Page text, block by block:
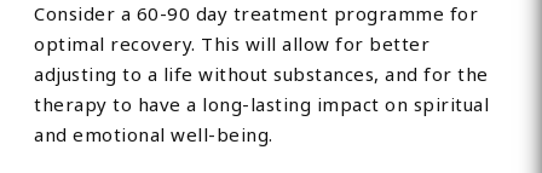
Consider a 60-90 day treatment programme for
optimal recovery. This will allow for better
adjusting to a life without substances, and for the
therapy to have a long-lasting impact on spiritual
and emotional well-being.